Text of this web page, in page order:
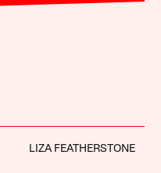
LIZA FEATHERSTONE